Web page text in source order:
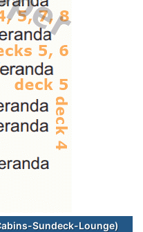
Sundeck-Lounge)